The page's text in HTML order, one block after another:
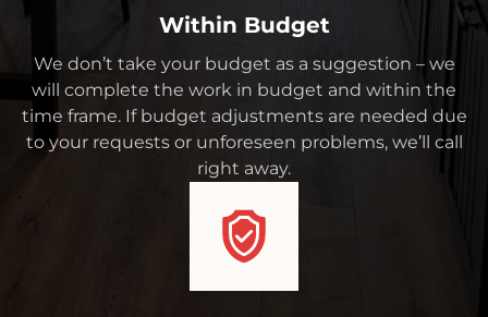
Within Budget
We don’t take your budget as a suggestion – we
will complete the work in budget and within the
time frame. If budget adjustments are needed due
to your requests or unforeseen problems, we’ll call
right away.